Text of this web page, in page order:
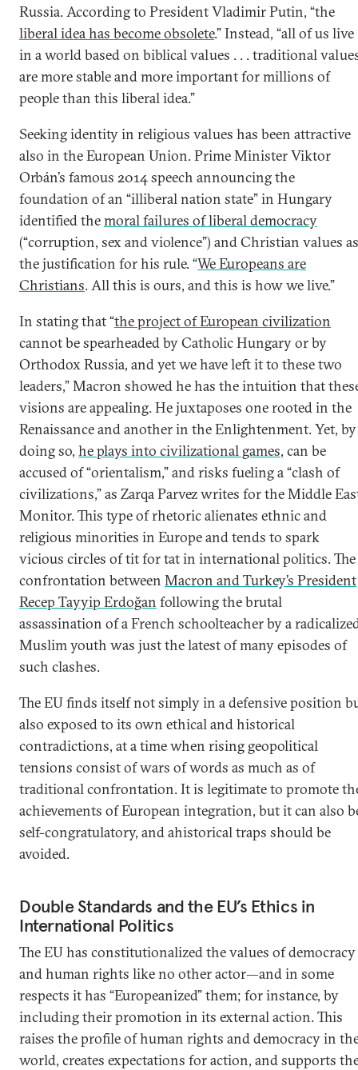
Russia. According to President Vladimir Putin, “the
liberal idea has become obsolete.” Instead, “all of us live
in a world based on biblical values . . . traditional
are more stable and more important for millions of
people than this liberal idea.”
Seeking identity in religious values has been attractive
also in the European Union. Prime Minister Viktor
Orbán’s famous 2014 speech announcing the
foundation of an “illiberal nation state” in Hungary
identified themoral failures of liberal democracy
(“corruption, sex and violence”) and Christian values as
the justification for his rule. “We Europeans are
Christians. All this is ours, and this is how we live.”
In stating that “the project of European civilization
cannot be spearheaded by Catholic Hungary or by
Orthodox Russia, and yet we have left it to these two
leaders,” Macron showed he has the intuition that
visions are appealing. He juxtaposes one rooted in the
Renaissance and another in the Enlightenment. Yet, by
doing so, he plays into civilizational games, can be
accused of “orientalism,” and risks fueling a “clash of
civilizations,” as Zarqa Parvez writes for the Middle
Monitor. This type of rhetoric alienates ethnic and
religious minorities in Europe and tends to spark
vicious circles of tit for tat in international politics. The
confrontation between Macron and Turkey’s President
Recep Tayyip Erdoğan following the brutal
assassination of a French schoolteacher by a
Muslim youth was just the latest of many episodes of
such clashes.
The EU finds itself not simply in a defensive position
also exposed to its own ethical and historical
contradictions, at a time when rising geopolitical
tensions consist of wars of words as much as of
traditional confrontation. It is legitimate to promote
achievements of European integration, but it can also
self-congratulatory, and ahistorical traps should be
avoided.
Double Standards and the EU’s Ethics in
International Politics
The EU has constitutionalized the values of democracy
and human rights like no other actor—and in some
respects it has “Europeanized” them; for instance, by
including their promotion in its external action. This
raises the profile of human rights and democracy in
world, creates expectations for action, and supports